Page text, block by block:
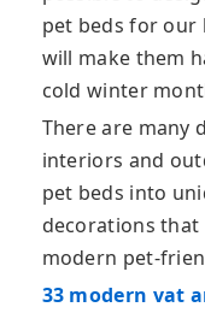
pet beds for our
will make them
cold winter
There are many
interiors and
pet beds into
decorations
modern pet-
33 modern vat